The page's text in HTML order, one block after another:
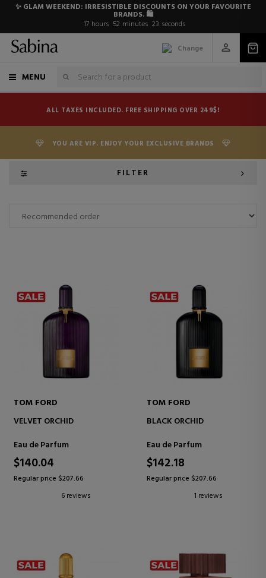
✨ GLAM WEEKEND: IRRESISTIBLE DISCOUNTS ON YOUR FAVOURITE
BRANDS. 🛍️
17 hours 52 minutes 23 seconds
Change
MENU
ALL TAXES INCLUDED. FREE SHIPPING OVER 249$!
YOU ARE VIP. ENJOY YOUR EXCLUSIVE BRANDS
TOM FORD
VELVET ORCHID
Eau de Parfum
$140.04
Regular price $207.66
6 reviews
TOM FORD
BLACK ORCHID
Eau de Parfum
$142.18
Regular price $207.66
1 reviews
FILTER